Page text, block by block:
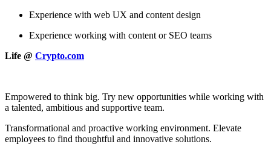
Experience with web UX and content design
Experience working with content or SEO teams
Life @ Crypto.com
Empowered to think big. Try new opportunities while working with
a talented, ambitious and supportive team.
Transformational and proactive working environment. Elevate
employees to find thoughtful and innovative solutions.